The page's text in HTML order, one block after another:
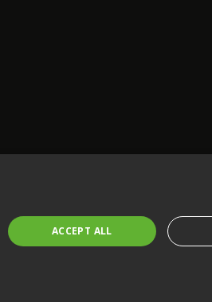
ACCEPT ALL